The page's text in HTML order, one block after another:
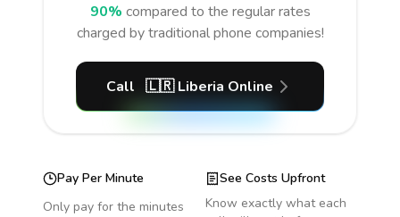
90% compared to the regular rates
charged by traditional phone companies!
Call 🇱🇷 Liberia Online
Pay Per Minute
Only pay for the minutes
See Costs Upfront
Know exactly what each